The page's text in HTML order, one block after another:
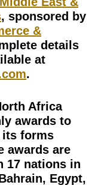
, sponsored by
&
details
at
.
Africa
awards to
its forms
awards are
17 nations in
Egypt,